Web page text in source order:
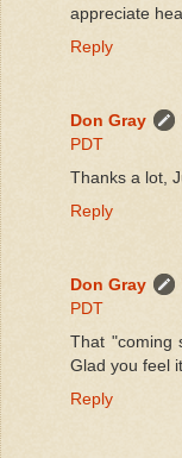
appreciate
Reply
Don Gray
PDT
Thanks a lot,
Reply
Don Gray
PDT
That "coming
Glad you feel
Reply